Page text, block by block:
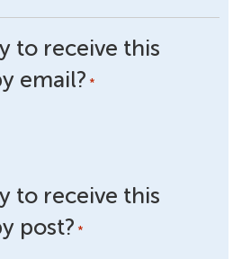
to receive this
email? *
to receive this
post? *